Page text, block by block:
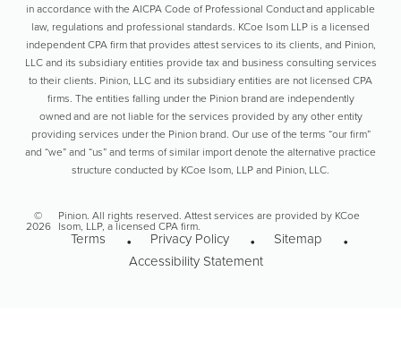
in accordance with the AICPA Code of Professional Conduct and applicable
law, regulations and professional standards. KCoe Isom LLP is a licensed
independent CPA firm that provides attest services to its clients, and Pinion,
LLC and its subsidiary entities provide tax and business consulting services
to their clients. Pinion, LLC and its subsidiary entities are not licensed CPA
firms. The entities falling under the Pinion brand are independently
owned and are not liable for the services provided by any other entity
providing services under the Pinion brand. Our use of the terms “our firm”
and “we” and “us” and terms of similar import denote the alternative practice
structure conducted by KCoe Isom, LLP and Pinion, LLC.
©
2026
Pinion. All rights reserved. Attest services are provided by KCoe
Isom, LLP, a licensed CPA firm.
Terms Privacy Policy
Sitemap
Accessibility Statement